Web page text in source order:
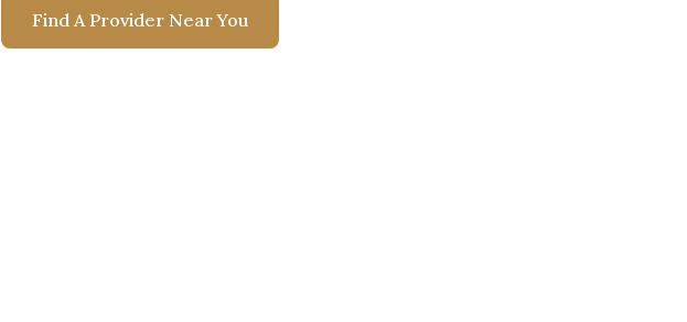
Find A Provider Near You